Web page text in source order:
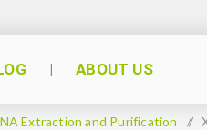
ABOUT US
Extraction and Purification /